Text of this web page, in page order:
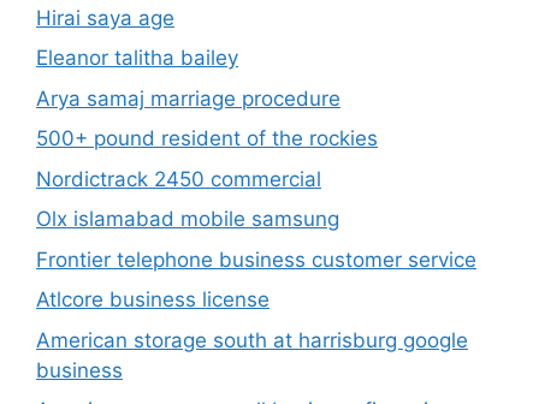
Hirai saya age
Eleanor talitha bailey
Arya samaj marriage procedure
500+ pound resident of the rockies
Nordictrack 2450 commercial
Olx islamabad mobile samsung
Frontier telephone business customer service
Atlcore business license
American storage south at harrisburg google
business